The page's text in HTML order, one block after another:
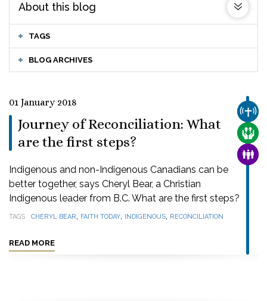
About this blog
TAGS
BLOG ARCHIVES
01 January 2018
Journey of Reconciliation: What
are the first steps?
Indigenous and non-Indigenous Canadians can be
better together, says Cheryl Bear, a Christian
Indigenous leader from B.C. What are the first steps?
TAGS CHERYL BEAR, FAITH TODAY, INDIGENOUS, RECONCILIATION
READ MORE